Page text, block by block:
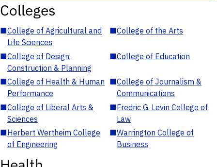
Colleges
■College of Agricultural and
Life Sciences
■College of the Arts
■College of Design,
Construction & Planning
■College of Education
■College of Health & Human
Performance
■College of Journalism &
Communications
■College of Liberal Arts &
Sciences
■Fredric G. Levin College of
Law
■Herbert Wertheim College
of Engineering
■Warrington College of
Business